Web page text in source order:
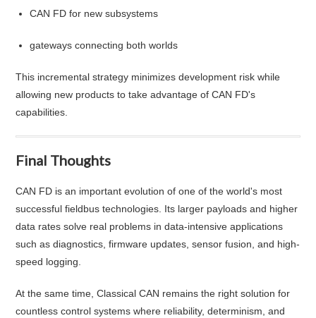
CAN FD for new subsystems
gateways connecting both worlds
This incremental strategy minimizes development risk while
allowing new products to take advantage of CAN FD's
capabilities.
Final Thoughts
CAN FD is an important evolution of one of the world's most
successful fieldbus technologies. Its larger payloads and higher
data rates solve real problems in data-intensive applications
such as diagnostics, firmware updates, sensor fusion, and high-
speed logging.
At the same time, Classical CAN remains the right solution for
countless control systems where reliability, determinism, and